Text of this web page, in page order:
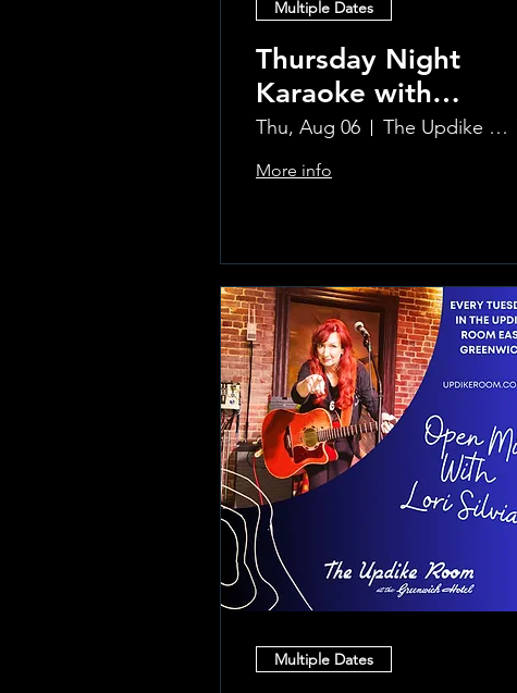
Multiple Dates
Thursday Night
Karaoke with
Laura!
Thu, Aug 06 The Updike Room at the Greenwich Hotel
More info
Multiple Dates